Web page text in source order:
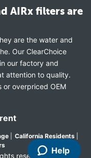
AIRx filters are
are the water and
Our ClearChoice
our factory and
attention to quality.
or overpriced OEM
California Residents
reserved
Help